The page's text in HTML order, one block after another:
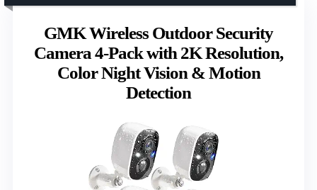
GMK Wireless Outdoor Security
Camera 4-Pack with 2K Resolution,
Color Night Vision & Motion
Detection